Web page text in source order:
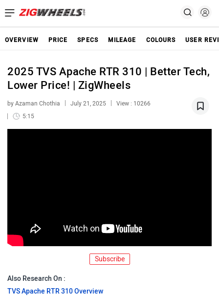
OVERVIEW PRICE SPECS MILEAGE COLOURS USER
2025 TVS Apache RTR 310 | Better Tech,
Lower Price! | ZigWheels
by Azaman Chothia July 21, 2025
View : 10266
5:15
Subscribe
Also Research On :
TVS Apache RTR 310 Overview